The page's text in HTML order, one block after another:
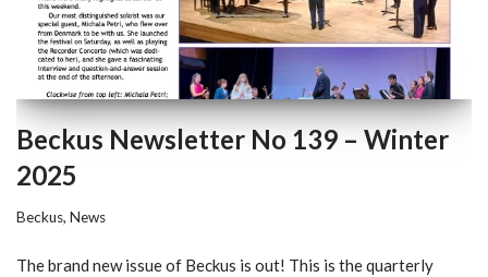
Beckus Newsletter No 139 – Winter
2025
Beckus, News
The brand new issue of Beckus is out! This is the quarterly